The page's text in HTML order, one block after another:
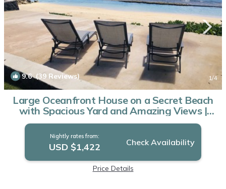
9.6(39 Reviews) 1/4
Large Oceanfront House on a Secret Beach
with Spacious Yard and Amazing Views |
House in Laie
Nightly rates from:
USD $1,422 Check Availability
Price Details